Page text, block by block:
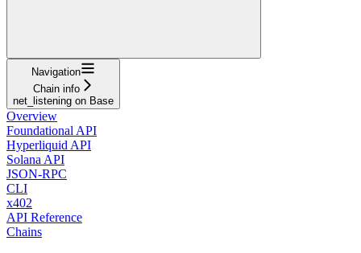
Navigation
Chain info
net_listening on Base
Overview
Foundational API
Hyperliquid API
Solana API
JSON-RPC
CLI
x402
API Reference
Chains